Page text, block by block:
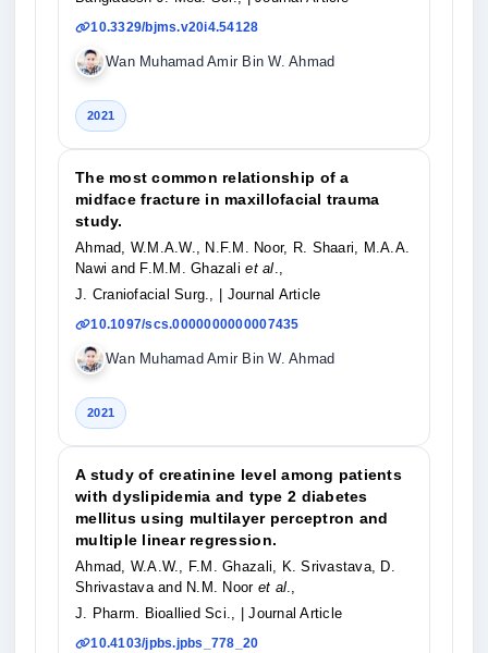
10.3329/bjms.v20i4.54128
Wan Muhamad Amir Bin W. Ahmad
2021
The most common relationship of a
midface fracture in maxillofacial trauma
study.
Ahmad, W.M.A.W., N.F.M. Noor, R. Shaari, M.A.A.
Nawi and F.M.M. Ghazaliet al.,
J. Craniofacial Surg.,
| Journal Article
10.1097/scs.0000000000007435
Wan Muhamad Amir Bin W. Ahmad
2021
A study of creatinine level among patients
with dyslipidemia and type 2 diabetes
mellitus using multilayer perceptron and
multiple linear regression.
Ahmad, W.A.W., F.M. Ghazali, K. Srivastava, D.
Shrivastava and N.M. Noor et al.,
J. Pharm. Bioallied Sci.,
| Journal Article
10.4103/jpbs.jpbs_778_20